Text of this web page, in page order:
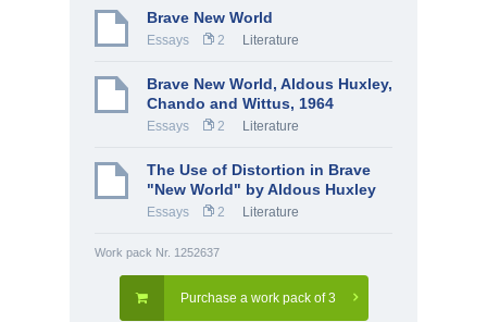
Brave New World
Essays 2 Literature
Brave New World, Aldous Huxley,
Chando and Wittus, 1964
Essays 2 Literature
The Use of Distortion in Brave
"New World" by Aldous Huxley
Essays 2 Literature
Work pack Nr. 1252637
Purchase a work pack of 3